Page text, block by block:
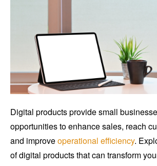
Digital products provide small
opportunities to enhance sales, reach
and improveoperational efficiency.
of digital products that can transform